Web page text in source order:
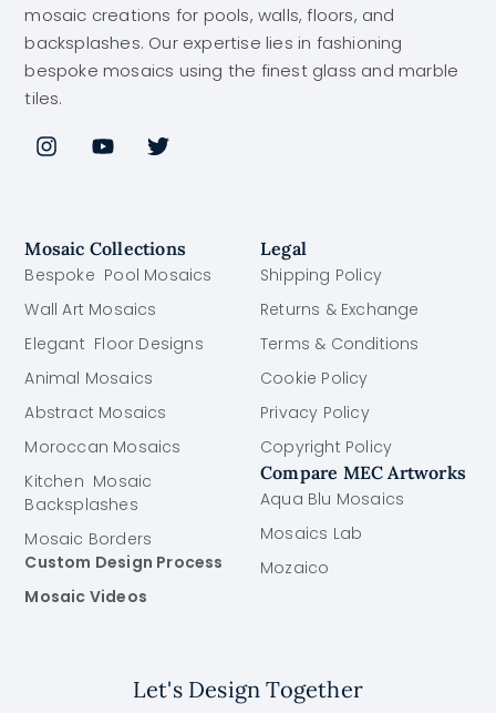
mosaic creations for pools, walls, floors, and
backsplashes. Our expertise lies in fashioning
bespoke mosaics using the finest glass and marble
tiles.
Mosaic Collections
Bespoke Pool Mosaics
Wall Art Mosaics
Elegant Floor Designs
Animal Mosaics
Abstract Mosaics
Moroccan Mosaics
Kitchen Mosaic
Backsplashes
Mosaic Borders
Custom Design Process
Mosaic Videos
Legal
Shipping Policy
Returns & Exchange
Terms & Conditions
Cookie Policy
Privacy Policy
Copyright Policy
Compare MEC Artworks
Aqua Blu Mosaics
Mosaics Lab
Mozaico
Let's Design Together